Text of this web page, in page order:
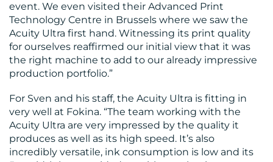
event. We even visited their Advanced Print
Technology Centre in Brussels where we saw the
Acuity Ultra first hand. Witnessing its print quality
for ourselves reaffirmed our initial view that it was
the right machine to add to our already impressive
production portfolio.”
For Sven and his staff, the Acuity Ultra is fitting in
very well at Fokina. “The team working with the
Acuity Ultra are very impressed by the quality it
produces as well as its high speed. It’s also
incredibly versatile, ink consumption is low and its